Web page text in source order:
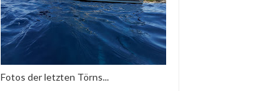
Fotos der letzten Törns...